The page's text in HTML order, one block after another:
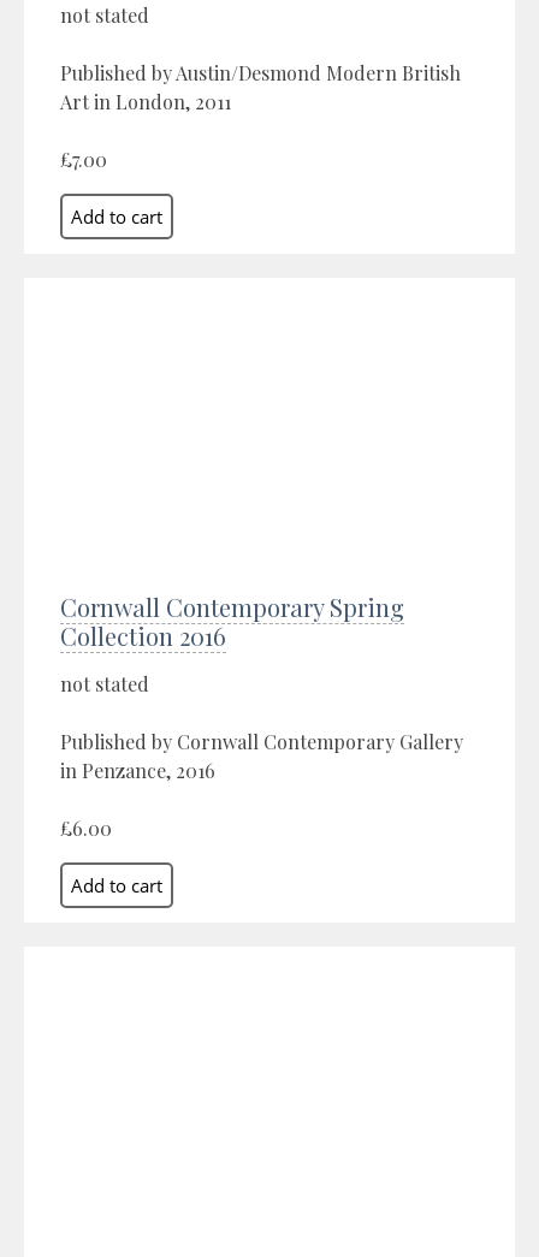
not stated
Published by Austin/Desmond Modern British
Art in London, 2011
£7.00
Cornwall Contemporary Spring
Collection 2016
not stated
Published by Cornwall Contemporary Gallery
in Penzance, 2016
£6.00